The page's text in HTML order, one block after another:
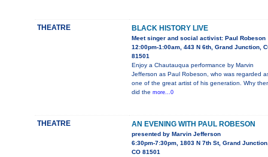
THEATRE BLACK HISTORY LIVE
Meet singer and social activist: Paul Robeson
12:00pm-1:00am, 443 N 6th, Grand Junction,
81501
Enjoy a Chautauqua performance by Marvin
Jefferson as Paul Robeson, who was regarded
one of the great artist of his generation. Why
did the more...0
THEATRE AN EVENING WITH PAUL ROBESON
presented by Marvin Jefferson
6:30pm-7:30pm, 1803 N 7th St, Grand
CO 81501